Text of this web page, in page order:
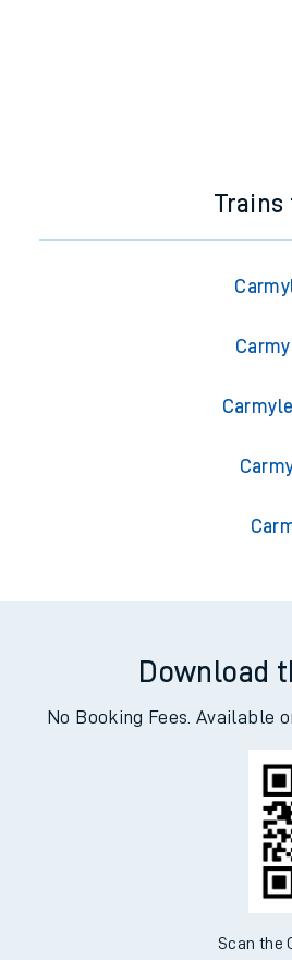
Trains
Download
No Booking Fees. Available
Scan the